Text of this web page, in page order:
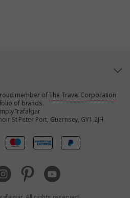
member ofThe Travel Corporation
of brands.
St Peter Port, Guernsey, GY1 2JH